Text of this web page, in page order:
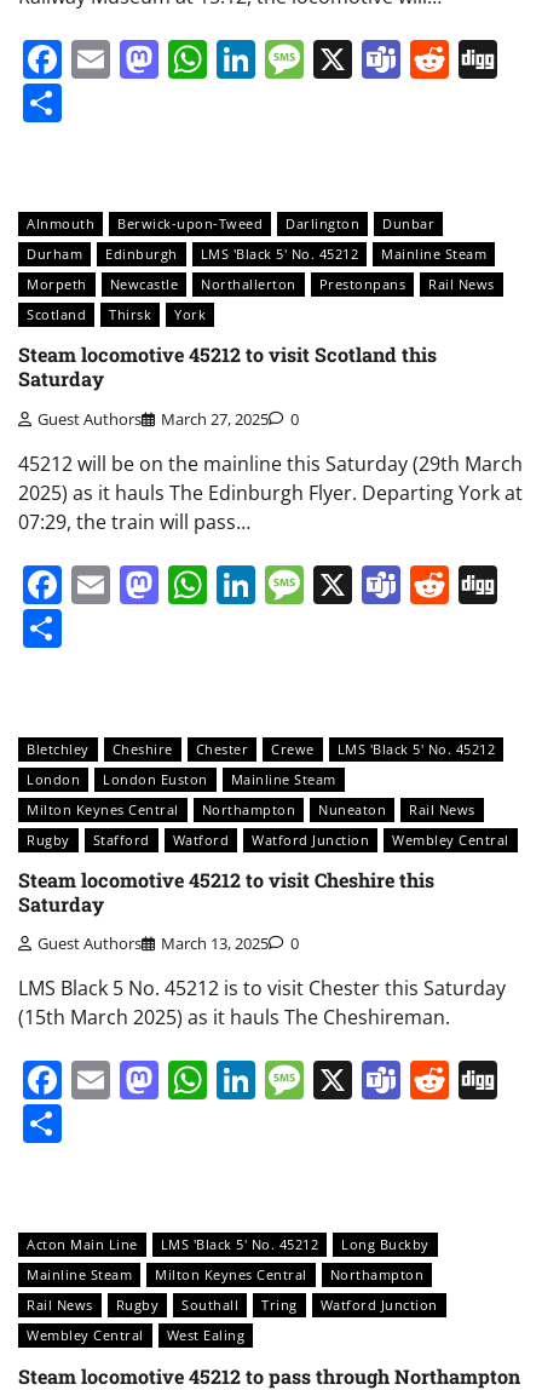
Facebook
EmailMastodon
WhatsApp
LinkedIn
Message
X Teams
Alnmouth Berwick-upon-Tweed Darlington
Dunbar
Durham
Edinburgh LMS 'Black 5' No. 45212
Mainline Steam
Morpeth
Newcastle Northallerton Prestonpans
Rail News
Scotland
Thirsk York
Steam locomotive 45212 to visit Scotland this
Saturday
Guest Authors March 27, 2025 0
45212 will be on the mainline this Saturday (29th March
2025) as it hauls The Edinburgh Flyer. Departing York at
07:29, the train will pass…
Facebook
EmailMastodon
WhatsApp
LinkedIn
Message
X Teams
Bletchley Cheshire Chester Crewe
LMS 'Black 5' No. 45212
London
London Euston
Mainline Steam
Milton Keynes Central
Northampton Nuneaton
Rail News
Rugby
Stafford Watford Watford Junction Wembley Central
Steam locomotive 45212 to visit Cheshire this
Saturday
Guest Authors March 13, 2025 0
LMS Black 5 No. 45212 is to visit Chester this Saturday
(15th March 2025) as it hauls The Cheshireman.
Facebook
EmailMastodon
WhatsApp
LinkedIn
Message
X Teams
Acton Main Line LMS 'Black 5' No. 45212
Long Buckby
Mainline Steam
Milton Keynes Central
Northampton
Rail News
Rugby Southall Tring
Watford Junction
Wembley Central
West Ealing
Steam locomotive 45212 to pass through Northampton